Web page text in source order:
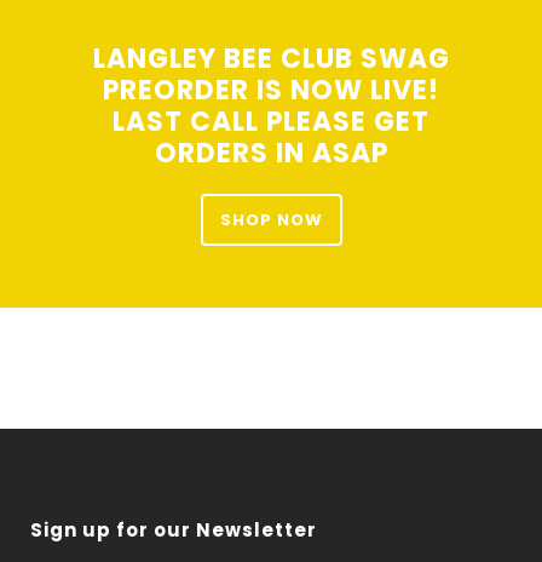
LANGLEY BEE CLUB SWAG
PREORDER IS NOW LIVE!
LAST CALL PLEASE GET
ORDERS IN ASAP
SHOP NOW
Sign up for our Newsletter